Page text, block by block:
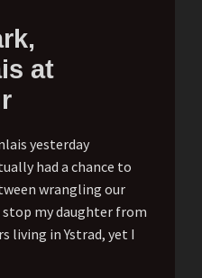
at
yesterday
had a chance to
wrangling our
my daughter from
living in Ystrad, yet I